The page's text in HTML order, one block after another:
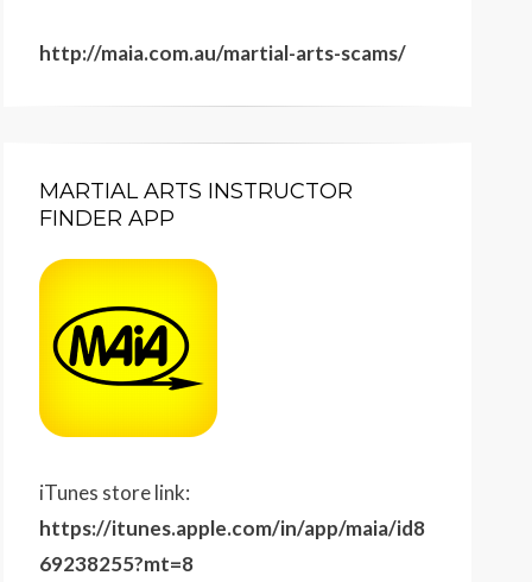
http://maia.com.au/martial-arts-scams/
MARTIAL ARTS INSTRUCTOR
FINDER APP
iTunes store link:
https://itunes.apple.com/in/app/maia/id8
69238255?mt=8